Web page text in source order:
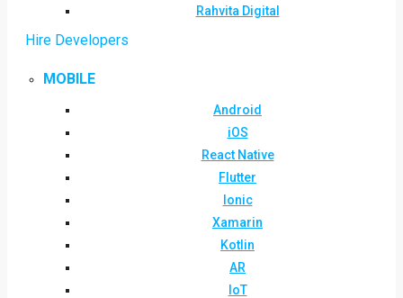
Rahvita Digital
Hire Developers
MOBILE
Android
iOS
React Native
Flutter
Ionic
Xamarin
Kotlin
AR
IoT